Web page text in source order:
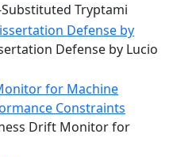
Tryptami
Defense by
Defense by Lucio
for Machine
Constraints
Drift Monitor for